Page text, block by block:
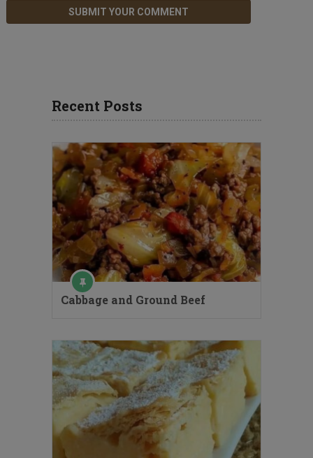
Recent Posts
Cabbage and Ground Beef